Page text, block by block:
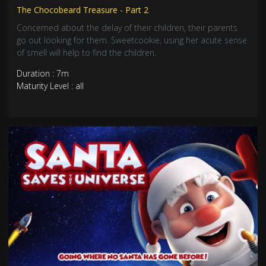
The Chocobeard Treasure - Part 2
Concerned about the delay of their children, their parents
go out looking for them. Sweetcookie, using her acute sense
of smell will help to find the children.
Duration : 7m
Maturity Level : all